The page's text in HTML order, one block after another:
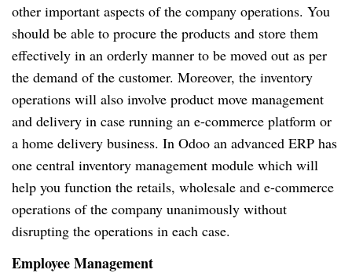
other important aspects of the company operations. You
should be able to procure the products and store them
effectively in an orderly manner to be moved out as per
the demand of the customer. Moreover, the inventory
operations will also involve product move management
and delivery in case running an e-commerce platform or
a home delivery business. In Odoo an advanced ERP has
one central inventory management module which will
help you function the retails, wholesale and e-commerce
operations of the company unanimously without
disrupting the operations in each case.
Employee Management